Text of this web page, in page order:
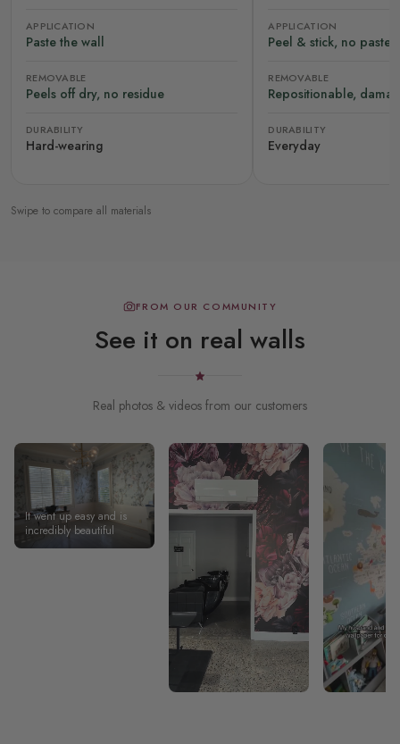
APPLICATION
Paste the wall
REMOVABLE
Peels off dry, no residue
DURABILITY
Hard-wearing
APPLICATION
Peel & stick, no paste
REMOVABLE
Repositionable,
DURABILITY
Everyday
Swipe to compare all materials
FROM OUR COMMUNITY
See it on real walls
Real photos & videos from our customers
It went up easy and is
incredibly beautiful